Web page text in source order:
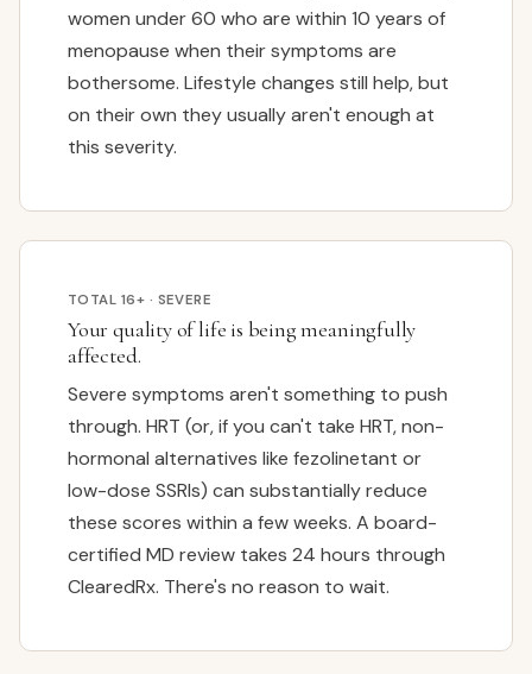
women under 60 who are within 10 years of
menopause when their symptoms are
bothersome. Lifestyle changes still help, but
on their own they usually aren't enough at
this severity.
TOTAL 16+ · SEVERE
Your quality of life is being meaningfully
affected.
Severe symptoms aren't something to push
through. HRT (or, if you can't take HRT, non-
hormonal alternatives like fezolinetant or
low-dose SSRIs) can substantially reduce
these scores within a few weeks. A board-
certified MD review takes 24 hours through
ClearedRx. There's no reason to wait.